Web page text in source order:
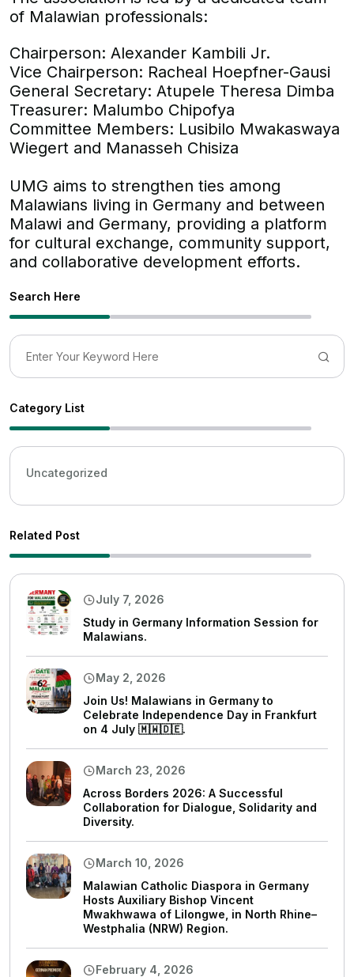
of Malawian professionals:
Chairperson: Alexander Kambili Jr.
Vice Chairperson: Racheal Hoepfner-Gausi
General Secretary: Atupele Theresa Dimba
Treasurer: Malumbo Chipofya
Committee Members: Lusibilo Mwakaswaya
Wiegert and Manasseh Chisiza
UMG aims to strengthen ties among
Malawians living in Germany and between
Malawi and Germany, providing a platform
for cultural exchange, community support,
and collaborative development efforts.
Search Here
Category List
Uncategorized
Related Post
July 7, 2026
Study in Germany Information Session for
Malawians.
May 2, 2026
Join Us! Malawians in Germany to
Celebrate Independence Day in Frankfurt
on 4 July 🇲🇼🇩🇪.
March 23, 2026
Across Borders 2026: A Successful
Collaboration for Dialogue, Solidarity and
Diversity.
March 10, 2026
Malawian Catholic Diaspora in Germany
Hosts Auxiliary Bishop Vincent
Mwakhwawa of Lilongwe, in North Rhine–
Westphalia (NRW) Region.
February 4, 2026